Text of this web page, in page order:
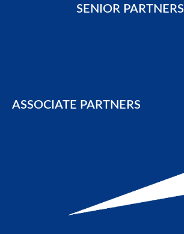
SENIOR PARTNERS
ASSOCIATE PARTNERS